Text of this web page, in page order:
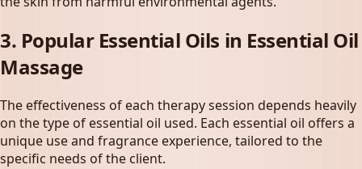
3. Popular Essential Oils in Essential Oil
Massage
The effectiveness of each therapy session depends heavily
on the type of essential oil used. Each essential oil offers a
unique use and fragrance experience, tailored to the
specific needs of the client.